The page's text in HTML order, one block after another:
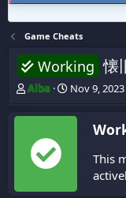
Game Cheats
Working 懐
T
r
a
d
Alba
S
a
Nov 9, 2023
This